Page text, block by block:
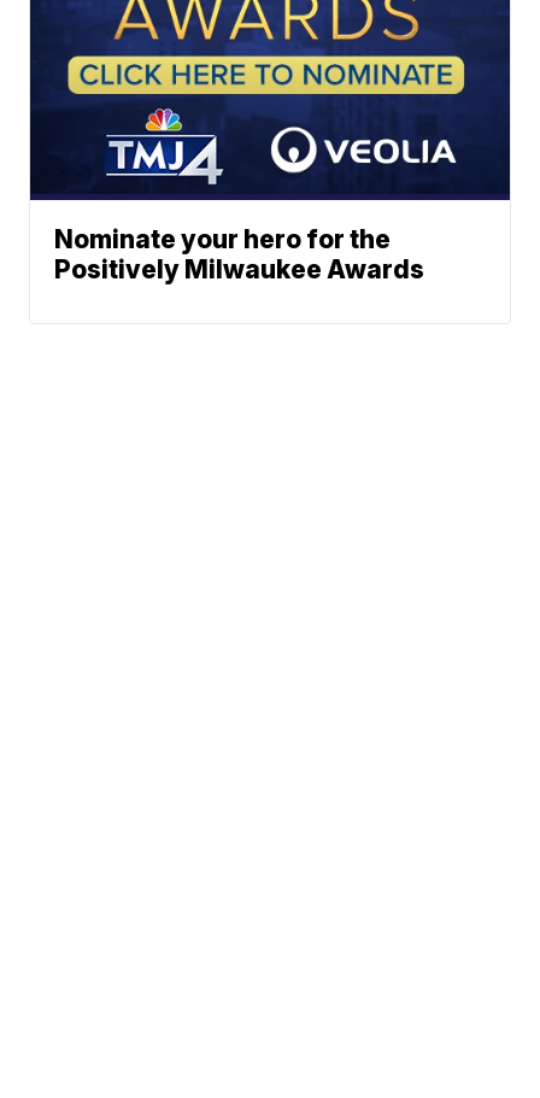
Nominate your hero for the
Positively Milwaukee Awards